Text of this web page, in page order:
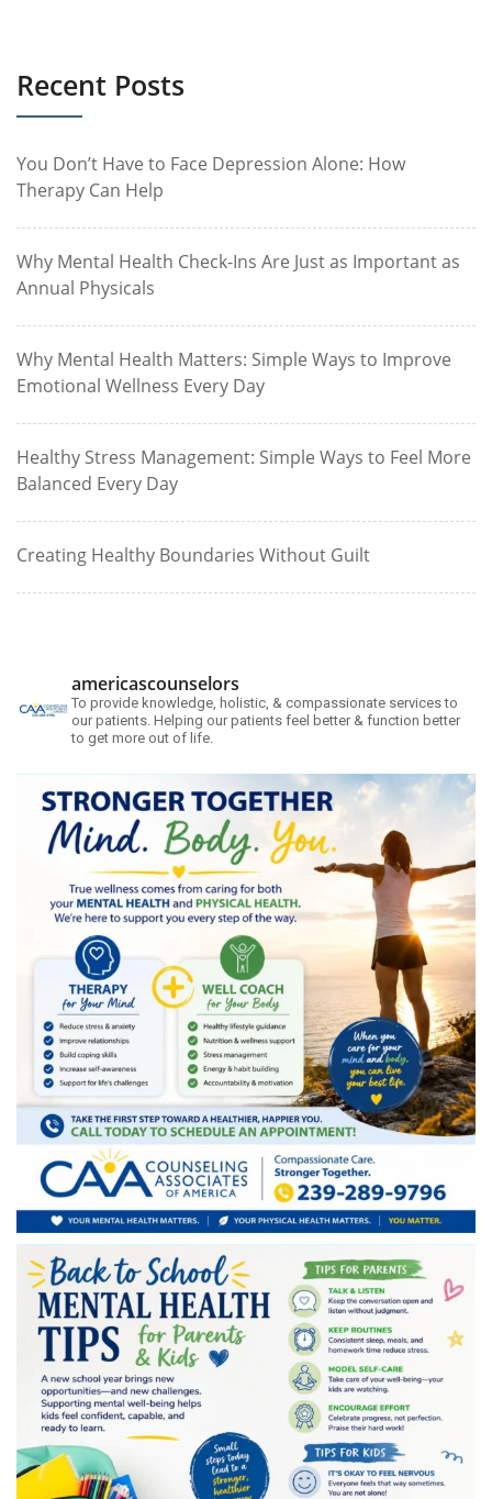
Recent Posts
You Don’t Have to Face Depression Alone: How
Therapy Can Help
Why Mental Health Check-Ins Are Just as Important as
Annual Physicals
Why Mental Health Matters: Simple Ways to Improve
Emotional Wellness Every Day
Healthy Stress Management: Simple Ways to Feel More
Balanced Every Day
Creating Healthy Boundaries Without Guilt
americascounselors
To provide knowledge, holistic, & compassionate services to
our patients. Helping our patients feel better & function better
to get more out of life.